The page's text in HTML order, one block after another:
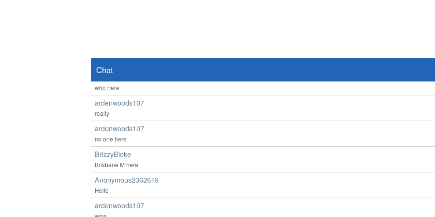
Chat
who here
ardenwoods107
really
ardenwoods107
no one here
BrizzyBloke
Brisbane M here
Anonymous2362619
Hello
ardenwoods107